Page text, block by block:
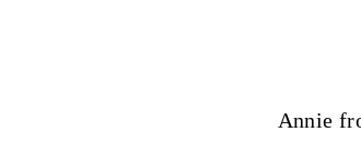
Annie